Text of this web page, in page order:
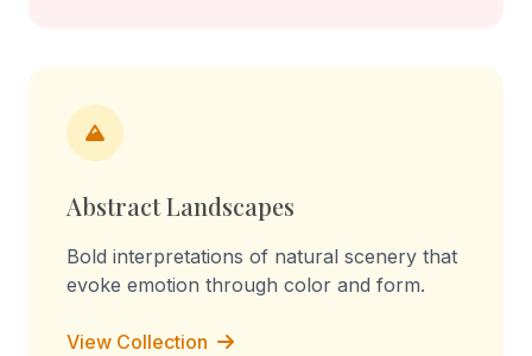
Abstract Landscapes
Bold interpretations of natural scenery that
evoke emotion through color and form.
View Collection